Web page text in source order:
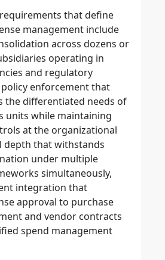
that define
management include
across dozens or
operating in
and regulatory
enforcement that
the differentiated needs of
units while maintaining
at the organizational
depth that withstands
under multiple
simultaneously,
integration that
approval to purchase
and vendor contracts
spend management